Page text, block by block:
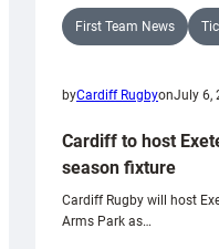
First Team News
byCardiff RugbyonJuly 6,
Cardiff to host
season fixture
Cardiff Rugby will host
Arms Park as…